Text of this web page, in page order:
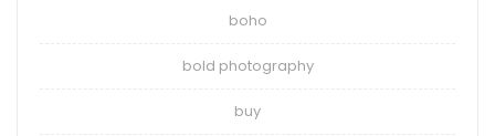
boho
bold photography
buy